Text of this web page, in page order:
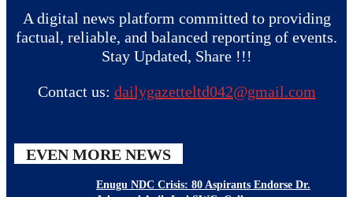
A digital news platform committed to providing
factual, reliable, and balanced reporting of events.
Stay Updated, Share !!!
Contact us: dailygazetteltd042@gmail.com
EVEN MORE NEWS
Enugu NDC Crisis: 80 Aspirants Endorse Dr.